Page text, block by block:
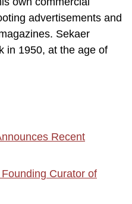
advertisements and
Sekaer
in 1950, at the age of
Recent
Curator of